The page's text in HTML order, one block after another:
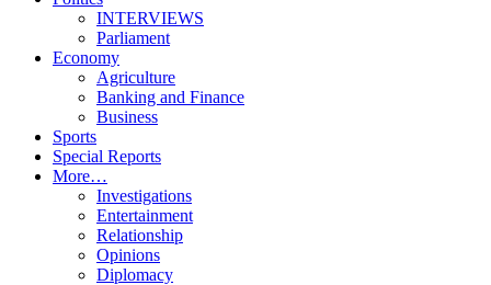
INTERVIEWS
Parliament
Economy
Agriculture
Banking and Finance
Business
Sports
Special Reports
More…
Investigations
Entertainment
Relationship
Opinions
Diplomacy